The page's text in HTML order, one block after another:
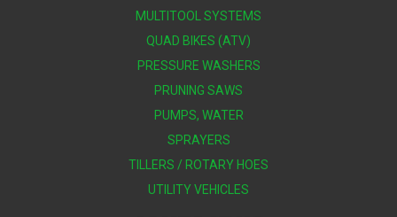
MULTITOOL SYSTEMS
QUAD BIKES (ATV)
PRESSURE WASHERS
PRUNING SAWS
PUMPS, WATER
SPRAYERS
TILLERS / ROTARY HOES
UTILITY VEHICLES